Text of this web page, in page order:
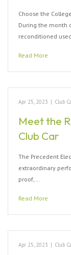
Choose the
During the month
reconditioned
Read More
Apr 25, 2023 | Club
Meet the
Club Car
The Precedent
extraordinary
proof,…
Read More
Apr 25, 2023 | Club